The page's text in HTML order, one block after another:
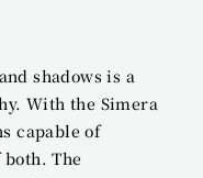
shadows is a
With the Simera
capable of
The